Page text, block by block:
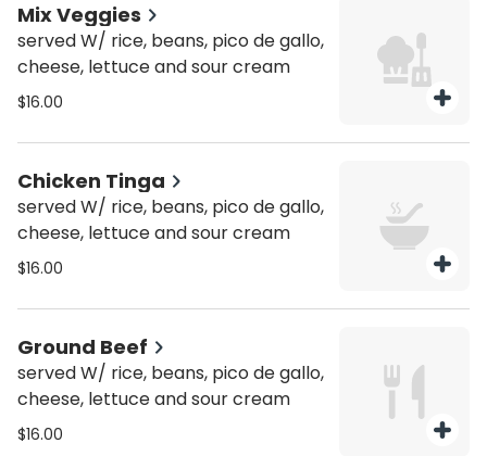
Mix Veggies
served W/ rice, beans, pico de gallo,
cheese, lettuce and sour cream
$16.00
Chicken Tinga
served W/ rice, beans, pico de gallo,
cheese, lettuce and sour cream
$16.00
Ground Beef
served W/ rice, beans, pico de gallo,
cheese, lettuce and sour cream
$16.00